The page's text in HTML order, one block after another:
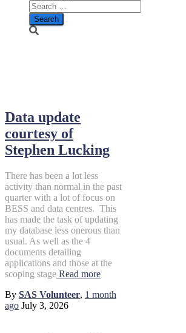
Data update
courtesy of
Stephen Lucking
There has been a lot less
activity than normal in the past
quarter with a lot of focus on
BESS and data centres. This
has made the task of updating
my database less onerous than
usual. As well as the 4
documents detailing
applications and those at the
scoping stage Read more
By SAS Volunteer, 1 month
ago July 3, 2026